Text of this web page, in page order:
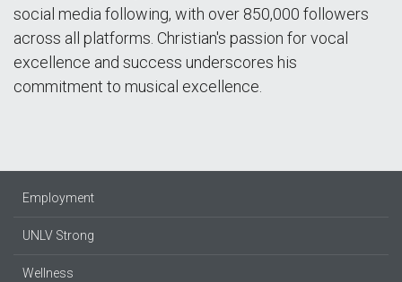
social media following, with over 850,000 followers
across all platforms. Christian's passion for vocal
excellence and success underscores his
commitment to musical excellence.
Employment
UNLV Strong
Wellness